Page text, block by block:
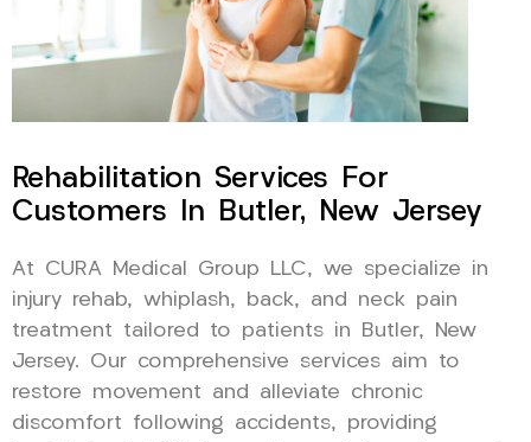
Rehabilitation Services For
Customers In Butler, New Jersey
At CURA Medical Group LLC, we specialize in
injury rehab, whiplash, back, and neck pain
treatment tailored to patients in Butler, New
Jersey. Our comprehensive services aim to
restore movement and alleviate chronic
discomfort following accidents, providing